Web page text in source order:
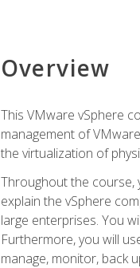
Overview
This VMware vSphere
management of
the virtualization of
Throughout the course,
explain the vSphere
large enterprises. You
Furthermore, you will
manage, monitor, back